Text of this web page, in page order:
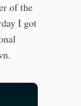
of the
I got